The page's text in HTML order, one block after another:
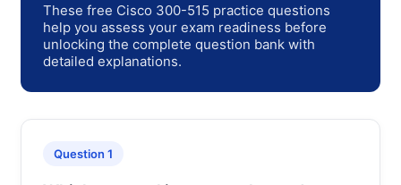
These free Cisco 300-515 practice questions
help you assess your exam readiness before
unlocking the complete question bank with
detailed explanations.
Question 1